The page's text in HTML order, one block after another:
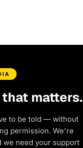
matters.
to be told — without
permission. We're
we need your support